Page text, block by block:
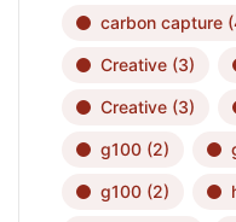
carbon capture
Creative (3)
Creative (3)
g100 (2)
g100 (2)